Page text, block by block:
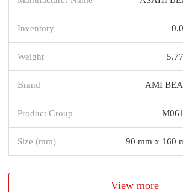
Inventory 0.0
Weight
Brand AMI
Product Group
Size (mm) 90 mm x 160
View more